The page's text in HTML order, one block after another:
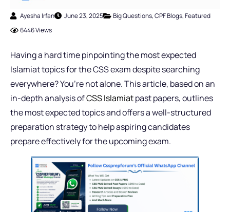
Ayesha Irfan June 23, 2025 Big Questions,CPF Blogs,Featured
6446 Views
Having a hard time pinpointing the most expected
Islamiat topics for the CSS exam despite searching
everywhere? You’re not alone. This article, based on an
in-depth analysis ofCSS Islamiatpast papers, outlines
the most expected topics and offers a well-structured
preparation strategy to help aspiring candidates
prepare effectively for the upcoming exam.